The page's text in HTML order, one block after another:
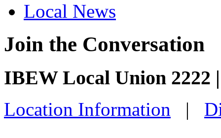
Local News
Join the Conversation
IBEW Local Union 2222
Location Information |